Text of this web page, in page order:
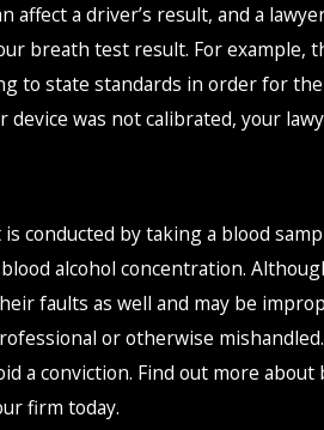
affect a driver’s result, and a
breath test result. For example,
to state standards in order for
device was not calibrated, your
is conducted by taking a blood
alcohol concentration.
faults as well and may be
or otherwise
a conviction. Find out more
firm today.